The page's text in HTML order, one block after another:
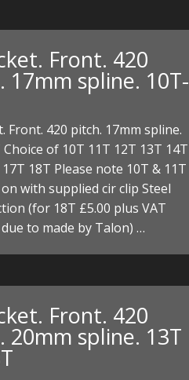
Front. 420
17mm spline. 10T-
Front. 420 pitch. 17mm spline.
Choice of 10T 11T 12T 13T 14T
18T Please note 10T & 11T
with supplied cir clip Steel
(for 18T £5.00 plus VAT
to made by Talon) …
Front. 420
20mm spline. 13T